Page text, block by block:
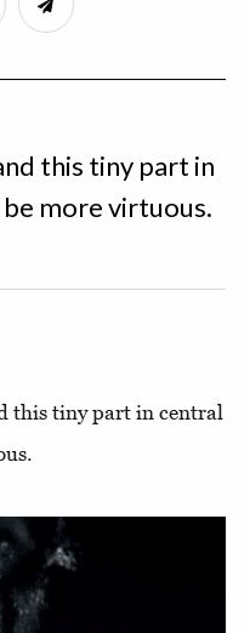
this tiny part in
more virtuous.
this tiny part in central